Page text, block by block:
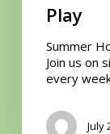
Play
Summer
Join us on
every
July